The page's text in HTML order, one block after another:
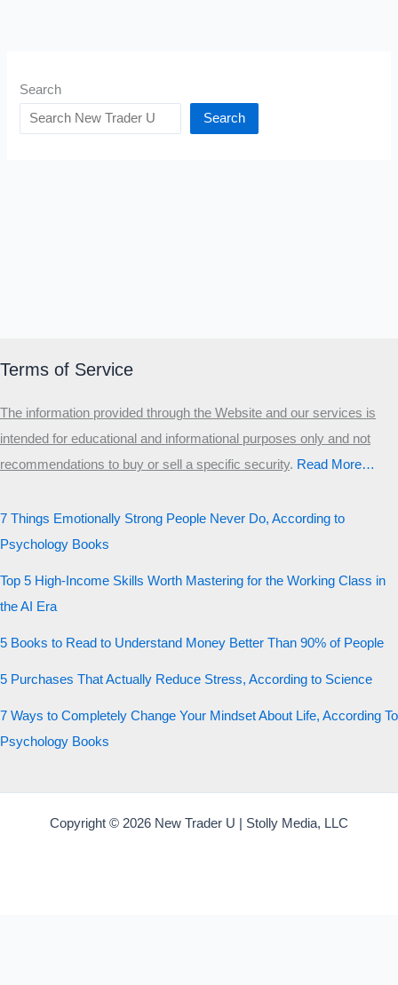
Search
Search
Terms of Service
The information provided through the Website and our services is
intended for educational and informational purposes only and not
recommendations to buy or sell a specific security.​ Read More…
7 Things Emotionally Strong People Never Do, According to
Psychology Books
Top 5 High-Income Skills Worth Mastering for the Working Class in
the AI Era
5 Books to Read to Understand Money Better Than 90% of People
5 Purchases That Actually Reduce Stress, According to Science
7 Ways to Completely Change Your Mindset About Life, According To
Psychology Books
Copyright © 2026 New Trader U | Stolly Media, LLC